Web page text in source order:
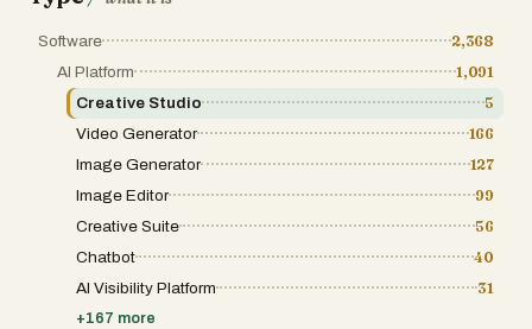
create! 🎨
Software
2,368
AI Platform
1,091
Creative Studio
5
Video Generator
166
Image Generator
127
Image Editor
99
Creative Suite
56
Chatbot
40
AI Visibility Platform
31
+167 more